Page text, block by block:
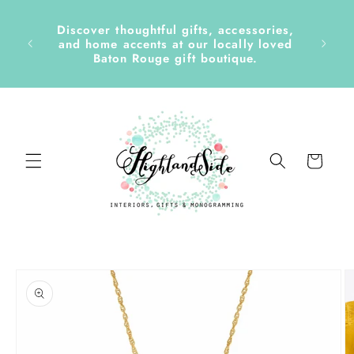
content
&
Discover thoughtful gifts, accessories,
and home accents at our locally loved
Baton Rouge gift boutique.
Cart
product
information